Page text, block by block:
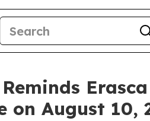
on August 10,